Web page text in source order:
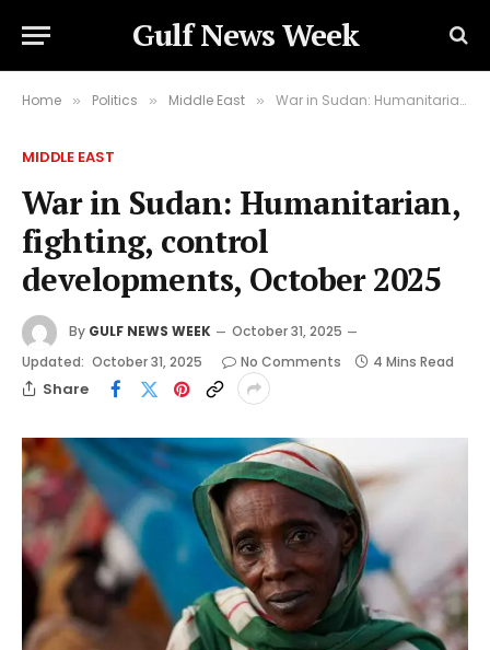
Gulf News Week
Home » Politics » Middle East » War in Sudan: Humanitarian, fighting, control developments, October 2025
MIDDLE EAST
War in Sudan: Humanitarian,
fighting, control
developments, October 2025
By GULF NEWS WEEK
October 31, 2025
Updated: October 31, 2025 No Comments 4 Mins Read
Share